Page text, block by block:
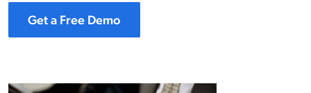
Get a Free Demo